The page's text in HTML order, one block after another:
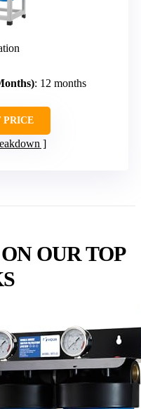
: 12 months
PRICE
OUR TOP